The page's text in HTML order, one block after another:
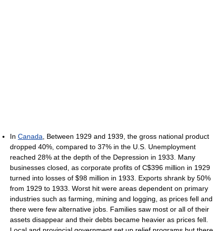
In Canada , Between 1929 and 1939, the gross national product
dropped 40%, compared to 37% in the U.S. Unemployment
reached 28% at the depth of the Depression in 1933. Many
businesses closed, as corporate profits of C$396 million in 1929
turned into losses of $98 million in 1933. Exports shrank by 50%
from 1929 to 1933. Worst hit were areas dependent on primary
industries such as farming, mining and logging, as prices fell and
there were few alternative jobs. Families saw most or all of their
assets disappear and their debts became heavier as prices fell.